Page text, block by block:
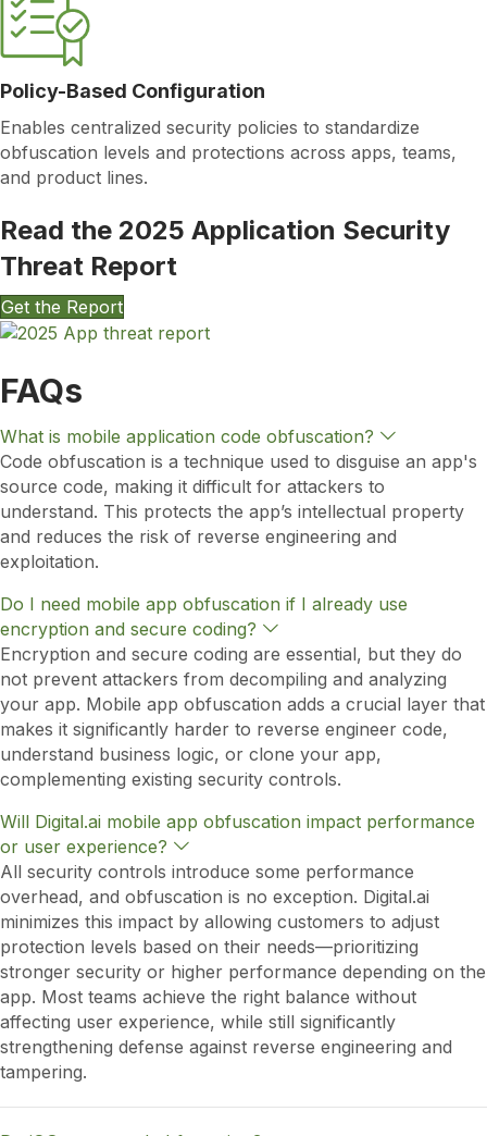
Policy-Based Configuration
Enables centralized security policies to standardize
obfuscation levels and protections across apps, teams,
and product lines.
Read the 2025 Application Security
Threat Report
Get the Report
FAQs
What is mobile application code obfuscation?
p
d
Code obfuscation is a technique used to disguise an app's
source code, making it difficult for attackers to
understand. This protects the app’s intellectual property
and reduces the risk of reverse engineering and
exploitation.
Do I need mobile app obfuscation if I already use
encryption and secure coding?
p
a
n
d
Encryption and secure coding are essential, but they do
not prevent attackers from decompiling and analyzing
your app. Mobile app obfuscation adds a crucial layer that
makes it significantly harder to reverse engineer code,
understand business logic, or clone your app,
complementing existing security controls.
Will Digital.ai mobile app obfuscation impact performance
or user experience?
p
a
d
All security controls introduce some performance
overhead, and obfuscation is no exception. Digital.ai
minimizes this impact by allowing customers to adjust
protection levels based on their needs—prioritizing
stronger security or higher performance depending on the
app. Most teams achieve the right balance without
affecting user experience, while still significantly
strengthening defense against reverse engineering and
tampering.